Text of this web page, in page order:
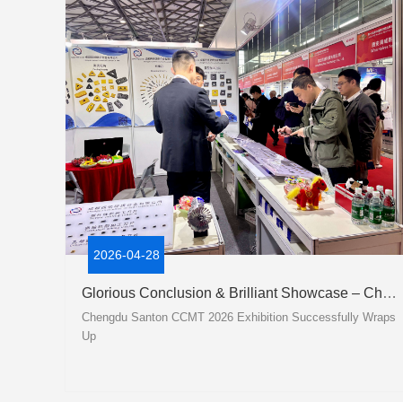
2026-04-28
Glorious Conclusion & Brilliant Showcase – Chengdu Santon CCMT 2026 Exhibition Successfully Wraps Up
Chengdu Santon CCMT 2026 Exhibition Successfully Wraps
Up